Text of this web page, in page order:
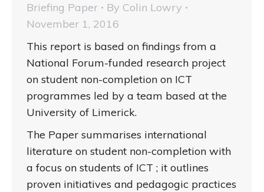
Briefing Paper By Colin Lowry
November 1, 2016
This report is based on findings from a
National Forum-funded research project
on student non-completion on ICT
programmes led by a team based at the
University of Limerick.
The Paper summarises international
literature on student non-completion with
a focus on students of ICT ; it outlines
proven initiatives and pedagogic practices